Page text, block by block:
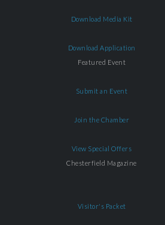
Download Media Kit
Download Application
Featured Event
Submit an Event
Join the Chamber
View Special Offers
Chesterfield Magazine
Visitor's Packet